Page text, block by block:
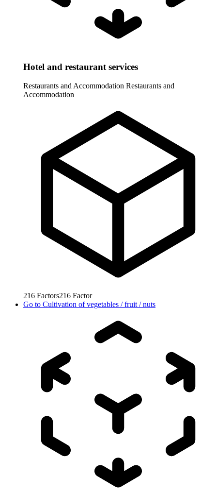
Hotel and restaurant services
Restaurants and Accommodation Restaurants and
Accommodation
216 Factors216 Factor
Go to Cultivation of vegetables / fruit / nuts